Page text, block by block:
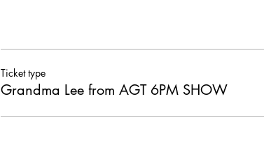
Ticket type
Grandma Lee from AGT 6PM SHOW